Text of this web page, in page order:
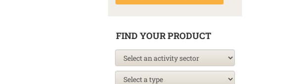
FIND YOUR PRODUCT